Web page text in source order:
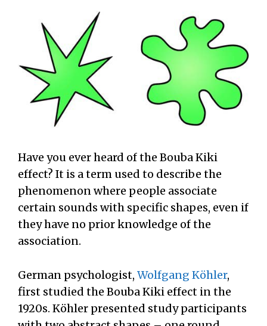
Have you ever heard of the Bouba Kiki
effect? It is a term used to describe the
phenomenon where people associate
certain sounds with specific shapes, even if
they have no prior knowledge of the
association.
German psychologist, Wolfgang Köhler,
first studied the Bouba Kiki effect in the
1920s. Köhler presented study participants